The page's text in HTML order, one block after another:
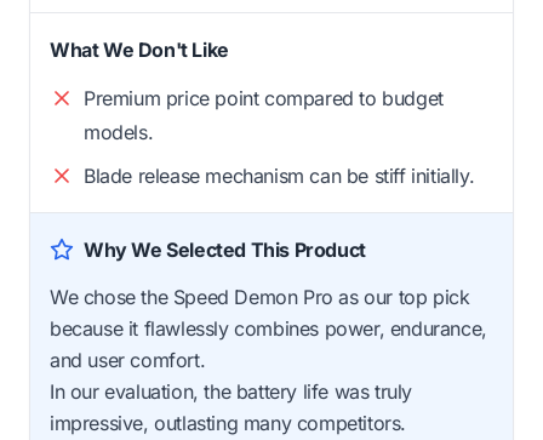
What We Don't Like
Premium price point compared to budget
models.
Blade release mechanism can be stiff initially.
Why We Selected This Product
We chose the Speed Demon Pro as our top pick
because it flawlessly combines power, endurance,
and user comfort.
In our evaluation, the battery life was truly
impressive, outlasting many competitors.